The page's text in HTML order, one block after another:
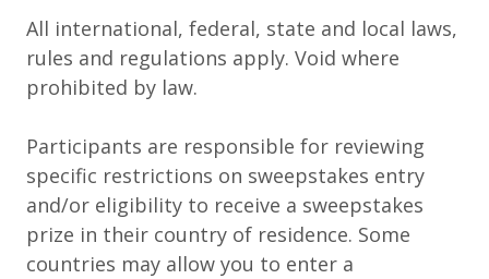
All international, federal, state and local laws,
rules and regulations apply. Void where
prohibited by law.
Participants are responsible for reviewing
specific restrictions on sweepstakes entry
and/or eligibility to receive a sweepstakes
prize in their country of residence. Some
countries may allow you to enter a